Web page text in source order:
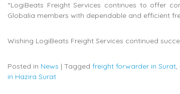
“LogiBeats Freight Services continues to offer
Globalia members with dependable and efficient
Wishing LogiBeats Freight Services continued
Posted in News | Tagged freight forwarder in Surat,
in Hazira Surat